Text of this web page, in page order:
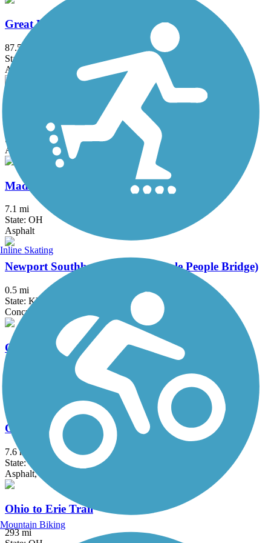
Great Miami River Trail
87.5 mi
State: OH
Asphalt
Little Miami Scenic Trail
State: OH
Asphalt, Concrete
Mad River Trail
7.1 mi
State: OH
Asphalt
Newport Southbank Bridge (Purple People Bridge)
0.5 mi
State: KY, OH
Concrete
Ogden Trail / Elizabeth J. Looney Trail
Ohio River Trail
7.6 mi
State: OH
Asphalt, Concrete
Ohio to Erie Trail
293 mi
Inline Skating
Mountain Biking